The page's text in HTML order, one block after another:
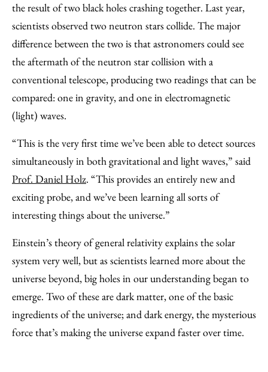
the result of two black holes crashing together. Last year,
scientists observed two neutron stars collide. The major
difference between the two is that astronomers could see
the aftermath of the neutron star collision with a
conventional telescope, producing two readings that can be
compared: one in gravity, and one in electromagnetic
(light) waves.
“This is the very first time we’ve been able to detect sources
simultaneously in both gravitational and light waves,” said
Prof. Daniel Holz. “This provides an entirely new and
exciting probe, and we’ve been learning all sorts of
interesting things about the universe.”
Einstein’s theory of general relativity explains the solar
system very well, but as scientists learned more about the
universe beyond, big holes in our understanding began to
emerge. Two of these are dark matter, one of the basic
ingredients of the universe; and dark energy, the mysterious
force that’s making the universe expand faster over time.